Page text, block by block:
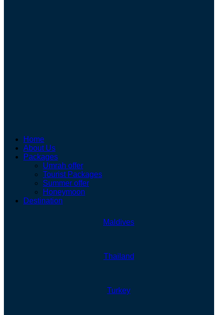
Home
About Us
Packages
Umrah offer
Tourist Packages
Summer offer
Honeymoon
Destination
Maldives
Thailand
Turkey